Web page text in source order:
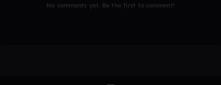
No comments yet. Be the first to comment!